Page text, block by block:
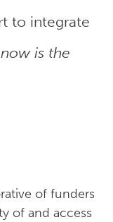
to integrate
is the
of funders
of and access